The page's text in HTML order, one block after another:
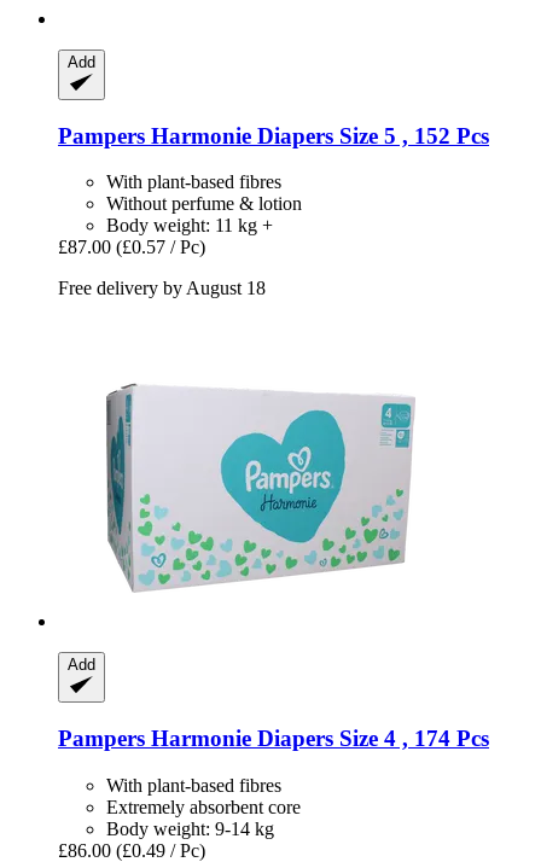
Add
Pampers Harmonie Diapers Size 5 , 152 Pcs
With plant-based fibres
Without perfume & lotion
Body weight: 11 kg +
£87.00 (£0.57 / Pc)
Free delivery by August 18
Add
Pampers Harmonie Diapers Size 4 , 174 Pcs
With plant-based fibres
Extremely absorbent core
Body weight: 9-14 kg
£86.00 (£0.49 / Pc)